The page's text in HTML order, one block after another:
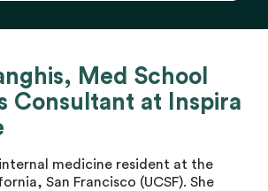
Med School
Consultant at Inspira
internal medicine resident at the
San Francisco (UCSF). She